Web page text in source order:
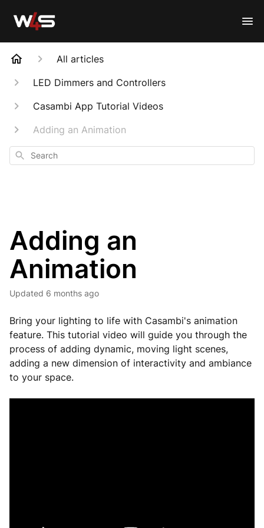
All articles
LED Dimmers and Controllers
Casambi App Tutorial Videos
Adding an Animation
Search
Adding an
Animation
Updated 6 months ago
Bring your lighting to life with Casambi's animation
feature. This tutorial video will guide you through the
process of adding dynamic, moving light scenes,
adding a new dimension of interactivity and ambiance
to your space.